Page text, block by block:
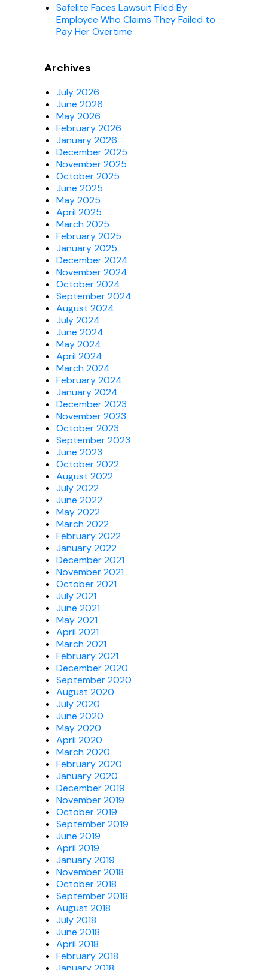
Safelite Faces Lawsuit Filed By
Employee Who Claims They Failed to
Pay Her Overtime
Archives
July 2026
June 2026
May 2026
February 2026
January 2026
December 2025
November 2025
October 2025
June 2025
May 2025
April 2025
March 2025
February 2025
January 2025
December 2024
November 2024
October 2024
September 2024
August 2024
July 2024
June 2024
May 2024
April 2024
March 2024
February 2024
January 2024
December 2023
November 2023
October 2023
September 2023
June 2023
October 2022
August 2022
July 2022
June 2022
May 2022
March 2022
February 2022
January 2022
December 2021
November 2021
October 2021
July 2021
June 2021
May 2021
April 2021
March 2021
February 2021
December 2020
September 2020
August 2020
July 2020
June 2020
May 2020
April 2020
March 2020
February 2020
January 2020
December 2019
November 2019
October 2019
September 2019
June 2019
April 2019
January 2019
November 2018
October 2018
September 2018
August 2018
July 2018
June 2018
April 2018
February 2018